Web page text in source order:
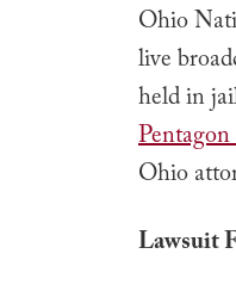
Ohio
live
held in
Ohio
Lawsuit